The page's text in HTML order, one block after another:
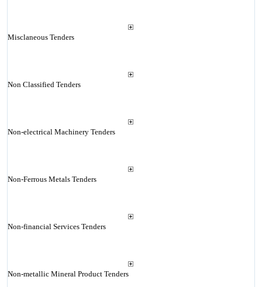
Misclaneous Tenders
Non Classified Tenders
Non-electrical Machinery Tenders
Non-Ferrous Metals Tenders
Non-financial Services Tenders
Non-metallic Mineral Product Tenders